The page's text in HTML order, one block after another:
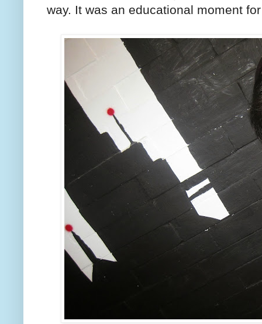
way. It was an educational moment